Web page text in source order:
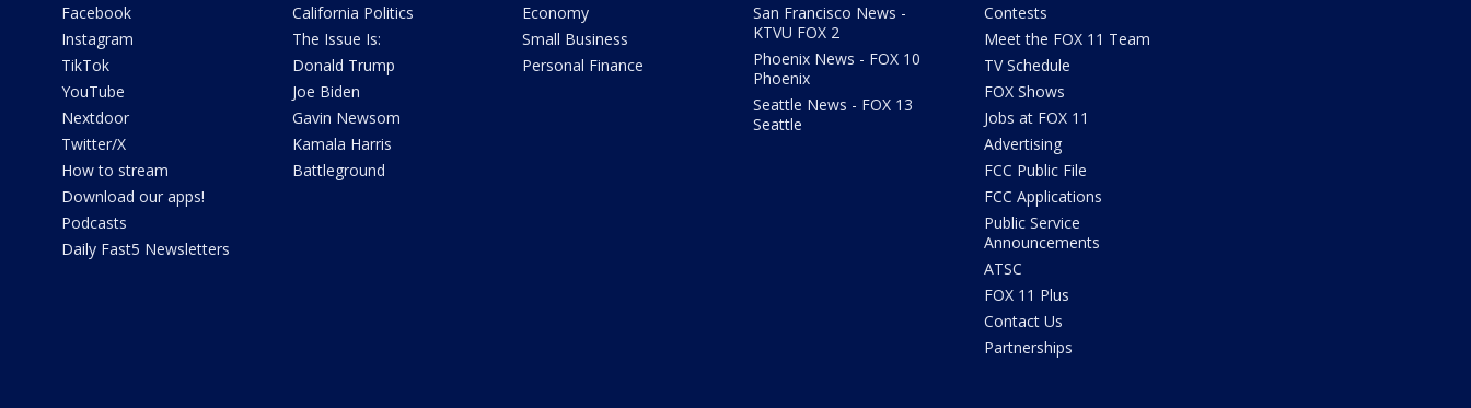
Facebook
Instagram
TikTok
YouTube
Nextdoor
Twitter/X
How to stream
Download our apps!
Podcasts
Daily Fast5 Newsletters
California Politics
The Issue Is:
Donald Trump
Joe Biden
Gavin Newsom
Kamala Harris
Battleground
Economy
Small Business
Personal Finance
San Francisco News -
KTVU FOX 2
Phoenix News - FOX 10
Phoenix
Seattle News - FOX 13
Seattle
Contests
Meet the FOX 11 Team
TV Schedule
FOX Shows
Jobs at FOX 11
Advertising
FCC Public File
FCC Applications
Public Service
Announcements
ATSC
FOX 11 Plus
Contact Us
Partnerships